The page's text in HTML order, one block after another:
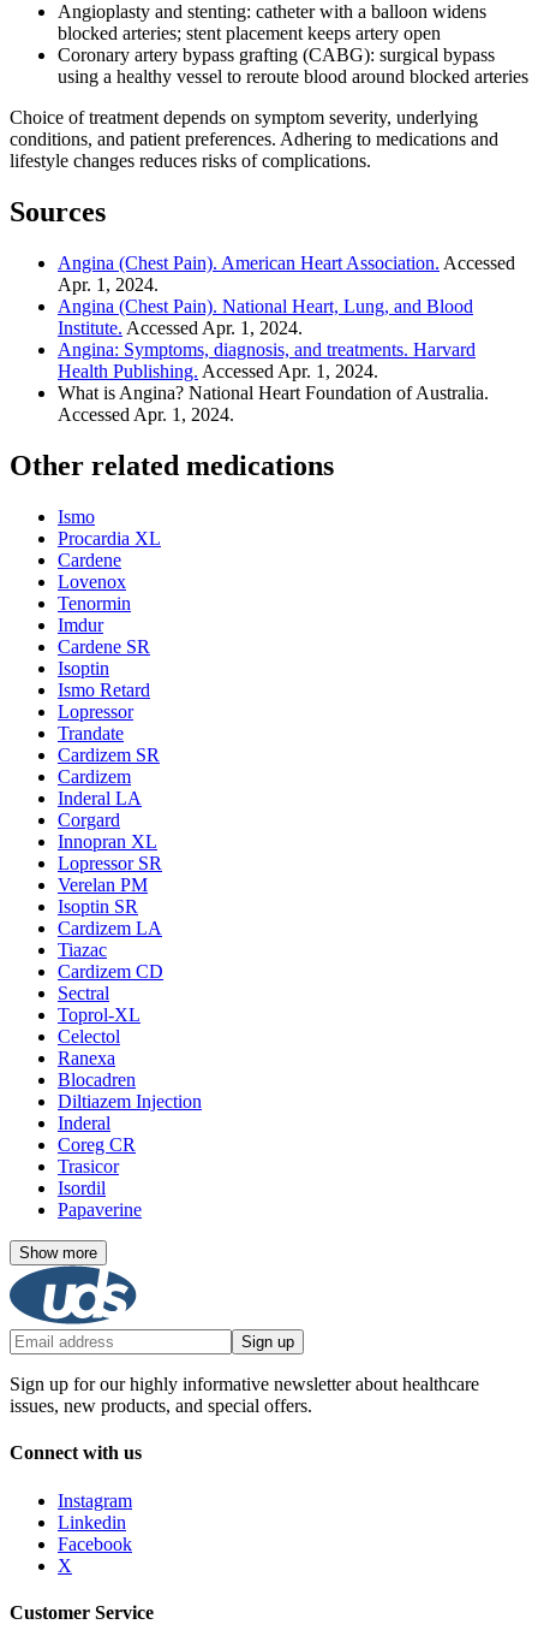
Angioplasty and stenting: catheter with a balloon widens
blocked arteries; stent placement keeps artery open
Coronary artery bypass grafting (CABG): surgical bypass
using a healthy vessel to reroute blood around blocked arteries
Choice of treatment depends on symptom severity, underlying
conditions, and patient preferences. Adhering to medications and
lifestyle changes reduces risks of complications.
Sources
Angina (Chest Pain). American Heart Association. Accessed
Apr. 1, 2024.
Angina (Chest Pain). National Heart, Lung, and Blood
Institute. Accessed Apr. 1, 2024.
Angina: Symptoms, diagnosis, and treatments. Harvard
Health Publishing. Accessed Apr. 1, 2024.
What is Angina? National Heart Foundation of Australia.
Accessed Apr. 1, 2024.
Other related medications
Ismo
Procardia XL
Cardene
Lovenox
Tenormin
Imdur
Cardene SR
Isoptin
Ismo Retard
Lopressor
Trandate
Cardizem SR
Cardizem
Inderal LA
Corgard
Innopran XL
Lopressor SR
Verelan PM
Isoptin SR
Cardizem LA
Tiazac
Cardizem CD
Sectral
Toprol-XL
Celectol
Ranexa
Blocadren
Diltiazem Injection
Inderal
Coreg CR
Trasicor
Isordil
Papaverine
Show more
Sign up
Sign up for our highly informative newsletter about healthcare
issues, new products, and special offers.
Connect with us
Instagram
Linkedin
Facebook
X
Customer Service